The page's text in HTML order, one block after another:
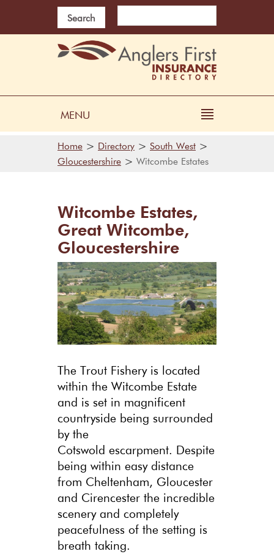
Search
MENU
Home > Directory > South West >
Gloucestershire > Witcombe Estates
Witcombe Estates,
Great Witcombe,
Gloucestershire
The Trout Fishery is located
within the Witcombe Estate
and is set in magnificent
countryside being surrounded
by the
Cotswold escarpment. Despite
being within easy distance
from Cheltenham, Gloucester
and Cirencester the incredible
scenery and completely
peacefulness of the setting is
breath taking.